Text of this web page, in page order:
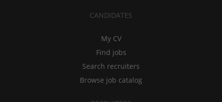
CANDIDATES
My CV
Find jobs
Search recruiters
Browse job catalog